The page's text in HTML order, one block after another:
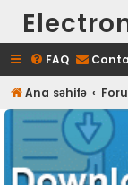
FAQ
Ana səhifə